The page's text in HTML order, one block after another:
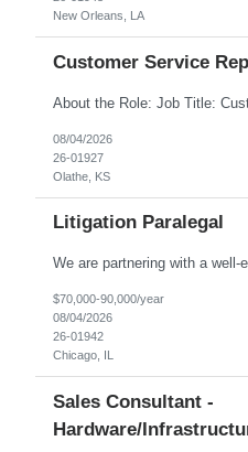
New Orleans, LA
Customer Service
08/04/2026
26-01927
Olathe, KS
Litigation Paralegal
$70,000-90,000/year
08/04/2026
26-01942
Chicago, IL
Sales Consultant -
Hardware/